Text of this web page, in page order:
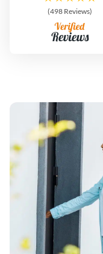
(498 Reviews)